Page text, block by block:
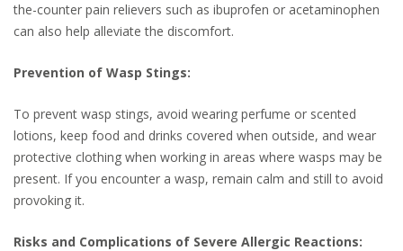
the-counter pain relievers such as ibuprofen or acetaminophen
can also help alleviate the discomfort.
Prevention of Wasp Stings:
To prevent wasp stings, avoid wearing perfume or scented
lotions, keep food and drinks covered when outside, and wear
protective clothing when working in areas where wasps may be
present. If you encounter a wasp, remain calm and still to avoid
provoking it.
Risks and Complications of Severe Allergic Reactions: